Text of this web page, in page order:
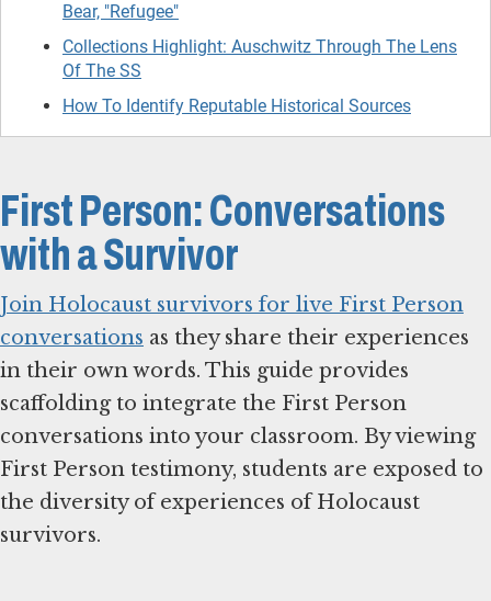
Bear, "Refugee"
Collections Highlight: Auschwitz Through The Lens
Of The SS
How To Identify Reputable Historical Sources
First Person: Conversations
with a Survivor
Join Holocaust survivors for live First Person
conversations as they share their experiences
in their own words. This guide provides
scaffolding to integrate the First Person
conversations into your classroom. By viewing
First Person testimony, students are exposed to
the diversity of experiences of Holocaust
survivors.